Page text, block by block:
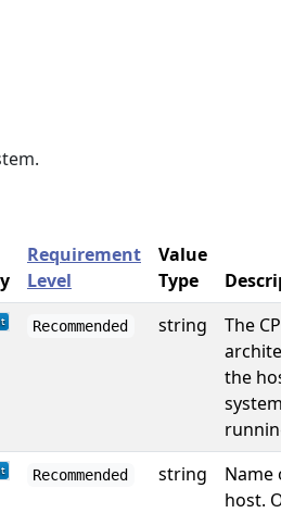
Requirement
Level
Value
Type
Recommended string
The CPU
the host
system
running
Recommended string
Name
host.